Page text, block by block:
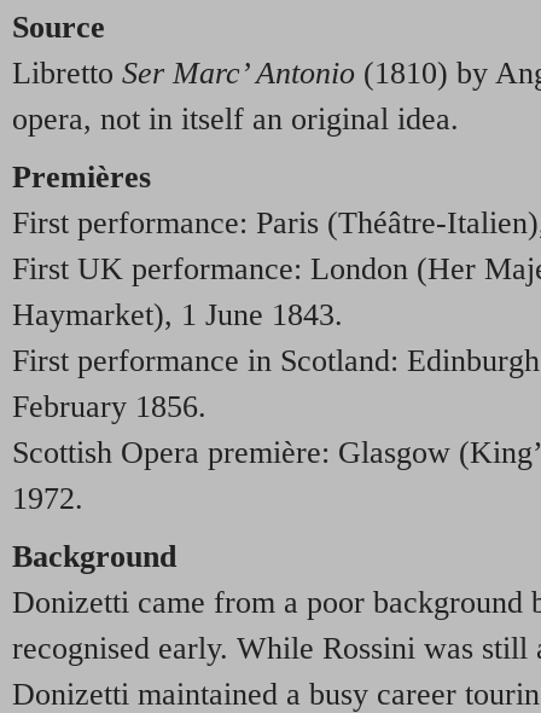
Source
Libretto Ser Marc’ Antonio (1810) by
opera, not in itself an original idea.
Premières
First performance: Paris (Théâtre-
First UK performance: London (Her
Haymarket), 1 June 1843.
First performance in Scotland:
February 1856.
Scottish Opera première: Glasgow
1972.
Background
Donizetti came from a poor background
recognised early. While Rossini was
Donizetti maintained a busy career